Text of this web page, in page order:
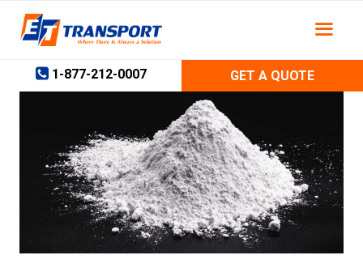
content
1-877-212-0007
GET A QUOTE